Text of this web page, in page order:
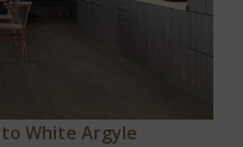
White Argyle